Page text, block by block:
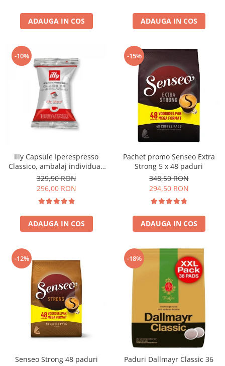
ADAUGA IN COS ADAUGA IN COS
-10%
Illy Capsule Iperespresso
Classico, ambalaj individual,
100 buc
329,90 RON
296,00 RON
ADAUGA IN COS
-15%
Pachet promo Senseo Extra
Strong 5 x 48 paduri
348,50 RON
294,50 RON
ADAUGA IN COS
-12%
Senseo Strong 48 paduri
-18%
Paduri Dallmayr Classic 36